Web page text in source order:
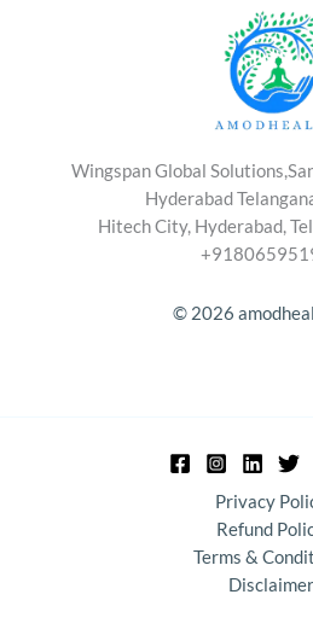
Wingspan Global
Hyderabad
Hitech City, Hyderabad,
© 2026
Privacy
Refund
Terms &
Disclaimer